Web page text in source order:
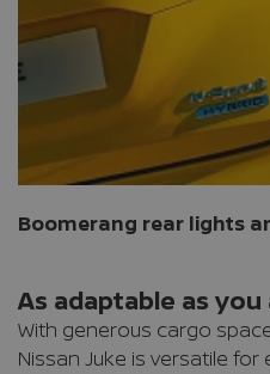
Boomerang rear lights
As adaptable as you
With generous cargo
Nissan Juke is versatile for